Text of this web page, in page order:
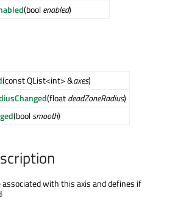
(boolenabled)
(const QList<int> &axes)
(floatdeadZoneRadius)
(boolsmooth)
associated with this axis and defines if